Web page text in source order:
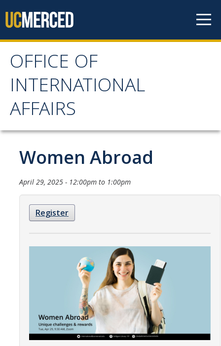
OFFICE OF
INTERNATIONAL
AFFAIRS
OFFICE OF
INTERNATIONAL
AFFAIRS
Home
About OIA
Mission & Service Areas
Staff Directory
Organizational Chart
Study Abroad Website
International Students & Scholars (ISS)
Women Abroad
April 29, 2025 - 12:00pm to 1:00pm
Register